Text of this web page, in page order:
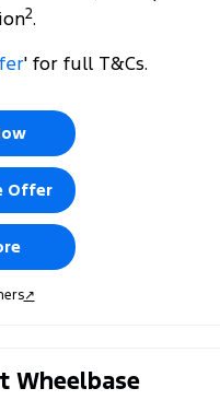
2.
' for full T&Cs.
Offer
↗
Wheelbase